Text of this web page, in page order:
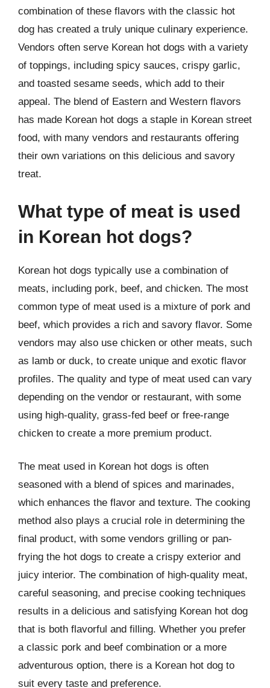
combination of these flavors with the classic hot
dog has created a truly unique culinary experience.
Vendors often serve Korean hot dogs with a variety
of toppings, including spicy sauces, crispy garlic,
and toasted sesame seeds, which add to their
appeal. The blend of Eastern and Western flavors
has made Korean hot dogs a staple in Korean street
food, with many vendors and restaurants offering
their own variations on this delicious and savory
treat.
What type of meat is used
in Korean hot dogs?
Korean hot dogs typically use a combination of
meats, including pork, beef, and chicken. The most
common type of meat used is a mixture of pork and
beef, which provides a rich and savory flavor. Some
vendors may also use chicken or other meats, such
as lamb or duck, to create unique and exotic flavor
profiles. The quality and type of meat used can vary
depending on the vendor or restaurant, with some
using high-quality, grass-fed beef or free-range
chicken to create a more premium product.
The meat used in Korean hot dogs is often
seasoned with a blend of spices and marinades,
which enhances the flavor and texture. The cooking
method also plays a crucial role in determining the
final product, with some vendors grilling or pan-
frying the hot dogs to create a crispy exterior and
juicy interior. The combination of high-quality meat,
careful seasoning, and precise cooking techniques
results in a delicious and satisfying Korean hot dog
that is both flavorful and filling. Whether you prefer
a classic pork and beef combination or a more
adventurous option, there is a Korean hot dog to
suit every taste and preference.